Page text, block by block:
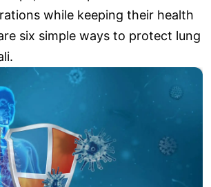
while keeping their health
six simple ways to protect lung